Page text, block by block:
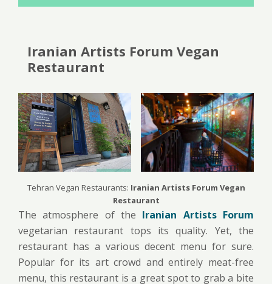
Iranian Artists Forum Vegan
Restaurant
Tehran Vegan Restaurants: Iranian Artists Forum Vegan
Restaurant
The atmosphere of the Iranian Artists Forum
vegetarian restaurant tops its quality. Yet, the
restaurant has a various decent menu for sure.
Popular for its art crowd and entirely meat-free
menu, this restaurant is a great spot to grab a bite